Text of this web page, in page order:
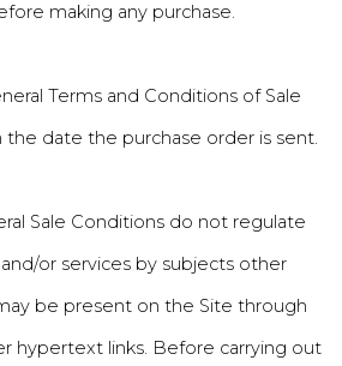
making any purchase.
Terms and Conditions of Sale
the date the purchase order is sent.
Sale Conditions do not regulate
or services by subjects other
be present on the Site through
hypertext links. Before carrying out